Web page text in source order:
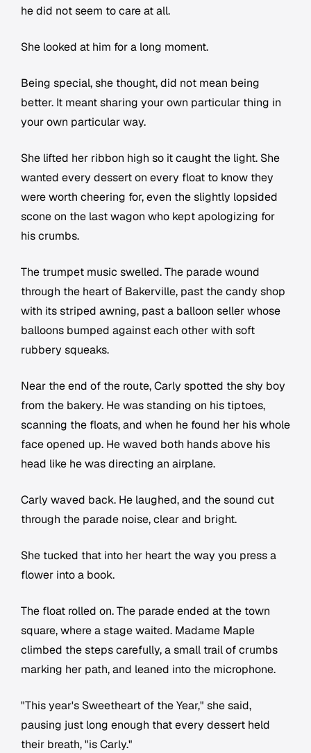
he did not seem to care at all.
She looked at him for a long moment.
Being special, she thought, did not mean being
better. It meant sharing your own particular thing in
your own particular way.
She lifted her ribbon high so it caught the light. She
wanted every dessert on every float to know they
were worth cheering for, even the slightly lopsided
scone on the last wagon who kept apologizing for
his crumbs.
The trumpet music swelled. The parade wound
through the heart of Bakerville, past the candy shop
with its striped awning, past a balloon seller whose
balloons bumped against each other with soft
rubbery squeaks.
Near the end of the route, Carly spotted the shy boy
from the bakery. He was standing on his tiptoes,
scanning the floats, and when he found her his whole
face opened up. He waved both hands above his
head like he was directing an airplane.
Carly waved back. He laughed, and the sound cut
through the parade noise, clear and bright.
She tucked that into her heart the way you press a
flower into a book.
The float rolled on. The parade ended at the town
square, where a stage waited. Madame Maple
climbed the steps carefully, a small trail of crumbs
marking her path, and leaned into the microphone.
"This year's Sweetheart of the Year," she said,
pausing just long enough that every dessert held
their breath, "is Carly."